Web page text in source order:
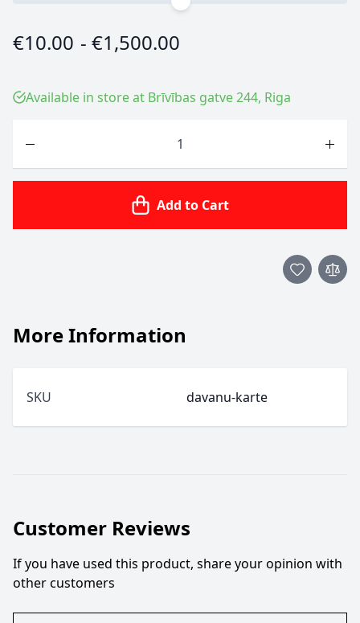
€10.00 - €1,500.00
Available in store at Brīvības gatve 244, Riga
Add to Cart
More Information
SKU davanu-karte
Customer Reviews
If you have used this product, share your opinion with
other customers